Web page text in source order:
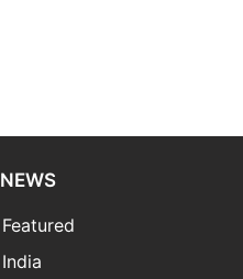
NEWS
Featured
India